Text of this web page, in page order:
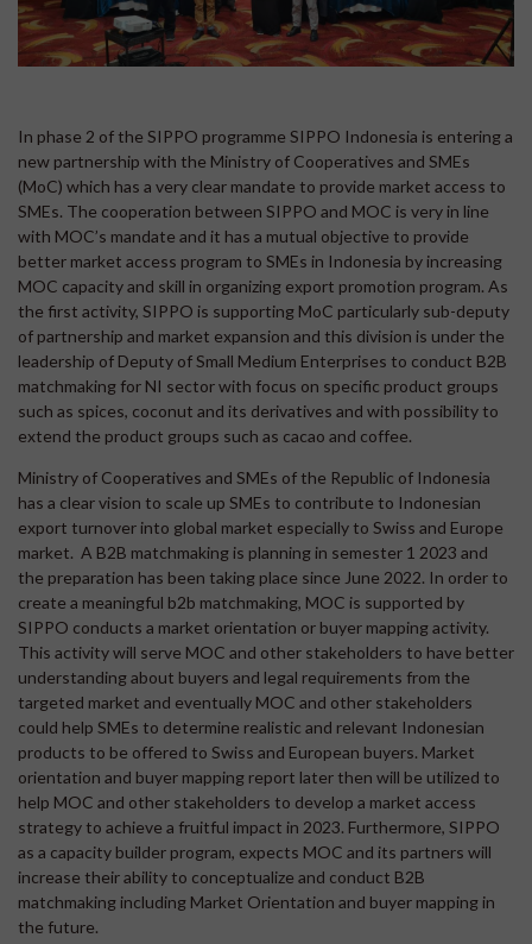
In phase 2 of the SIPPO programme SIPPO Indonesia is entering a
new partnership with the Ministry of Cooperatives and SMEs
(MoC) which has a very clear mandate to provide market access to
SMEs. The cooperation between SIPPO and MOC is very in line
with MOC’s mandate and it has a mutual objective to provide
better market access program to SMEs in Indonesia by increasing
MOC capacity and skill in organizing export promotion program. As
the first activity, SIPPO is supporting MoC particularly sub-deputy
of partnership and market expansion and this division is under the
leadership of Deputy of Small Medium Enterprises to conduct B2B
matchmaking for NI sector with focus on specific product groups
such as spices, coconut and its derivatives and with possibility to
extend the product groups such as cacao and coffee.
Ministry of Cooperatives and SMEs of the Republic of Indonesia
has a clear vision to scale up SMEs to contribute to Indonesian
export turnover into global market especially to Swiss and Europe
market. A B2B matchmaking is planning in semester 1 2023 and
the preparation has been taking place since June 2022. In order to
create a meaningful b2b matchmaking, MOC is supported by
SIPPO conducts a market orientation or buyer mapping activity.
This activity will serve MOC and other stakeholders to have better
understanding about buyers and legal requirements from the
targeted market and eventually MOC and other stakeholders
could help SMEs to determine realistic and relevant Indonesian
products to be offered to Swiss and European buyers. Market
orientation and buyer mapping report later then will be utilized to
help MOC and other stakeholders to develop a market access
strategy to achieve a fruitful impact in 2023. Furthermore, SIPPO
as a capacity builder program, expects MOC and its partners will
increase their ability to conceptualize and conduct B2B
matchmaking including Market Orientation and buyer mapping in
the future.